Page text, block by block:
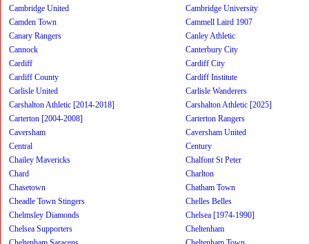
Cambridge United
Cambridge University
Camden Town
Cammell Laird 1907
Canary Rangers
Canley Athletic
Cannock
Canterbury City
Cardiff
Cardiff City
Cardiff County
Cardiff Institute
Carlisle United
Carlisle Wanderers
Carshalton Athletic [2014-2018]
Carshalton Athletic [2025]
Carterton [2004-2008]
Carterton Rangers
Caversham
Caversham United
Central
Century
Chailey Mavericks
Chalfont St Peter
Chard
Charlton
Chasetown
Chatham Town
Cheadle Town Stingers
Chelles Belles
Chelmsley Diamonds
Chelsea [1974-1990]
Chelsea Supporters
Cheltenham